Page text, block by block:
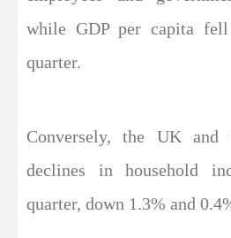
while GDP per capita
quarter.
Conversely, the UK and
declines in household
quarter, down 1.3% and